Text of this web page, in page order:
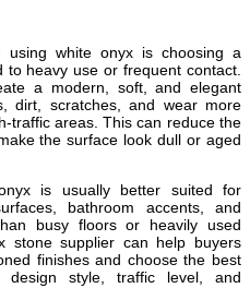
using white onyx is choosing a
to heavy use or frequent contact.
a modern, soft, and elegant
dirt, scratches, and wear more
traffic areas. This can reduce the
the surface look dull or aged
is usually better suited for
bathroom accents, and
busy floors or heavily used
stone supplier can help buyers
finishes and choose the best
design style, traffic level, and